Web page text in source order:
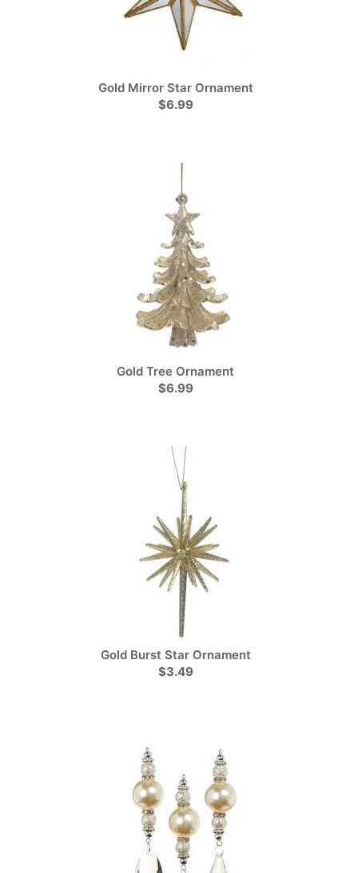
Gold Mirror Star Ornament
$6.99
Gold Tree Ornament
$6.99
Gold Burst Star Ornament
$3.49